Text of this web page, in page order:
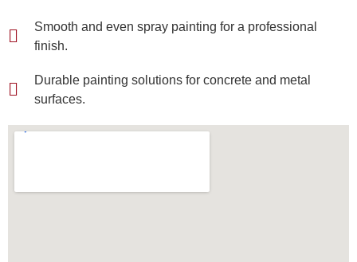
Smooth and even spray painting for a professional
finish.
Durable painting solutions for concrete and metal
surfaces.